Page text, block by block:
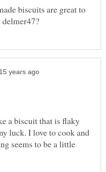
biscuits are great to
a biscuit that is flaky
luck. I love to cook and
seems to be a little